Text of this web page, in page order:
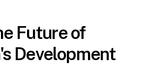
Future of
Development